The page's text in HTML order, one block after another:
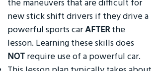
new stick shift drivers if they drive a
powerful sports carAFTERthe
lesson. Learning these skills does
NOT require use of a powerful car.